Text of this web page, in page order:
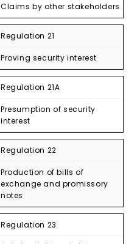
Claims by other stakeholders
Regulation 21
Proving security interest
Regulation 21A
Presumption of security
interest
Regulation 22
Production of bills of
exchange and promissory
notes
Regulation 23